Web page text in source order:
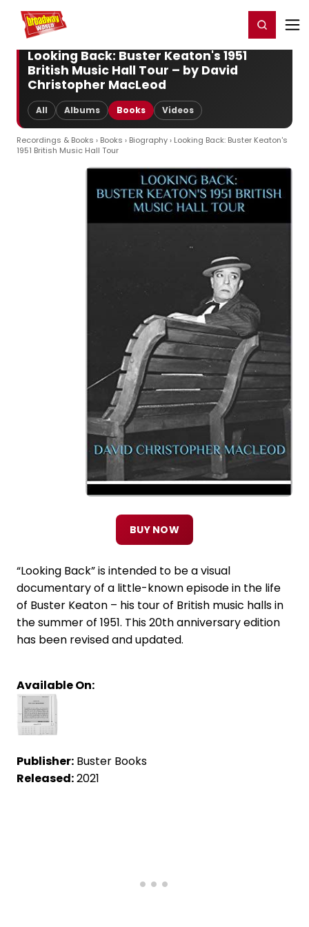
Home For You Register/Login
Looking Back: Buster Keaton's 1951
British Music Hall Tour – by David
Christopher MacLeod
All Albums Books Videos
Recordings & Books › Books › Biography› Looking Back: Buster Keaton's
1951 British Music Hall Tour
BUY NOW
“Looking Back” is intended to be a visual
documentary of a little-known episode in the life
of Buster Keaton – his tour of British music halls in
the summer of 1951. This 20th anniversary edition
has been revised and updated.
Available On:
Publisher: Buster Books
Released:2021